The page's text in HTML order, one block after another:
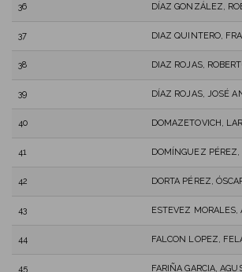
36 DÍAZ GONZÁLEZ,
37 DIAZ QUINTERO,
38 DIAZ ROJAS,
39 DÍAZ ROJAS, JOSÉ
40 DOMAZETOVICH,
41 DOMÍNGUEZ
42 DORTA PÉREZ,
43 ESTEVEZ MORALES,
44 FALCON LOPEZ,
45 FARIÑA GARCIA,